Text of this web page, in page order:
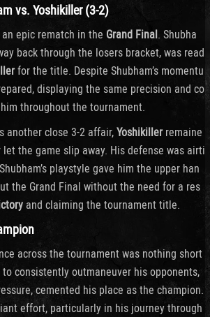
vs. Yoshikiller (3-2)
epic rematch in the Grand Final. Shubha
back through the losers bracket, was read
for the title. Despite Shubham’s momentu
displaying the same precision and co
throughout the tournament.
another close 3-2 affair,Yoshikillerremaine
the game slip away. His defense was airti
playstyle gave him the upper han
the Grand Final without the need for a res
and claiming the tournament title.
across the tournament was nothing short
consistently outmaneuver his opponents,
cemented his place as the champion.
effort, particularly in his journey through